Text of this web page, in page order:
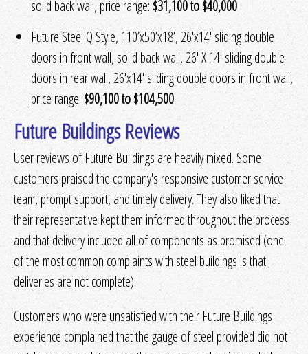
solid back wall, price range: $31,100 to $40,000
Future Steel Q Style, 110’x50’x18’, 26′x14′ sliding double
doors in front wall, solid back wall, 26′ X 14′ sliding double
doors in rear wall, 26′x14′ sliding double doors in front wall,
price range: $90,100 to $104,500
Future Buildings Reviews
User reviews of Future Buildings are heavily mixed. Some
customers praised the company's responsive customer service
team, prompt support, and timely delivery. They also liked that
their representative kept them informed throughout the process
and that delivery included all of components as promised (one
of the most common complaints with steel buildings is that
deliveries are not complete).
Customers who were unsatisfied with their Future Buildings
experience complained that the gauge of steel provided did not